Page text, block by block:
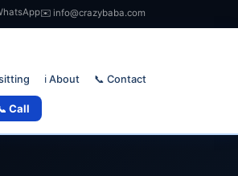
✉️ info@crazybaba.com
ℹ️ About 📞 Contact
Call